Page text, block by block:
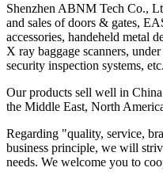
Shenzhen ABNM Tech Co.,
and sales of doors & gates,
accessories, handeheld metal
X ray baggage scanners,
security inspection systems, etc.
Our products sell well in
the Middle East, North
Regarding "quality, service,
business principle, we will
needs. We welcome you to